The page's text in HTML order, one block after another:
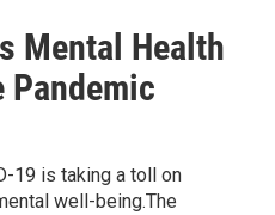
Mental Health
Pandemic
19 is taking a toll on
well-being.The